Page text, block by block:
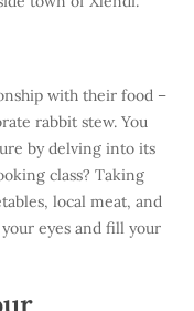
with their food –
rabbit stew. You
by delving into its
class? Taking
local meat, and
eyes and fill your